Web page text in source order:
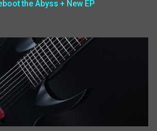
the Abyss + New EP